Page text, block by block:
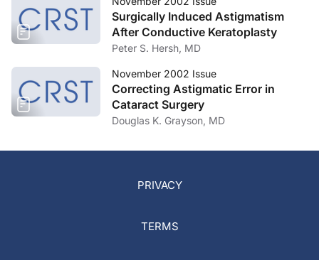
Surgically Induced Astigmatism
After Conductive Keratoplasty
Peter S. Hersh, MD
November 2002 Issue
Correcting Astigmatic Error in
Cataract Surgery
Douglas K. Grayson, MD
PRIVACY
TERMS